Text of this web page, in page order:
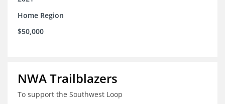
Home Region
$50,000
NWA Trailblazers
To support the Southwest Loop